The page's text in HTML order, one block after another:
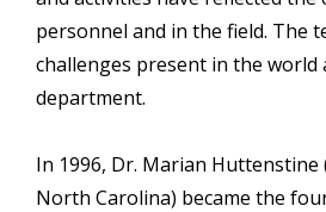
personnel and in the field. The
challenges present in the world
department.
In 1996, Dr. Marian Huttenstine
North Carolina) became the